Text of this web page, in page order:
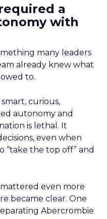
a
with
many leaders
already knew what
to.
curious,
autonomy and
is lethal. It
even when
“take the top off” and
even more
became clear. One
Abercrombie